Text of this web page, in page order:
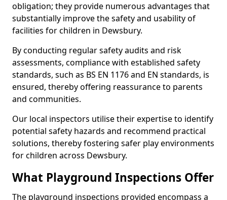
obligation; they provide numerous advantages that
substantially improve the safety and usability of
facilities for children in Dewsbury.
By conducting regular safety audits and risk
assessments, compliance with established safety
standards, such as BS EN 1176 and EN standards, is
ensured, thereby offering reassurance to parents
and communities.
Our local inspectors utilise their expertise to identify
potential safety hazards and recommend practical
solutions, thereby fostering safer play environments
for children across Dewsbury.
What Playground Inspections Offer
The playground inspections provided encompass a